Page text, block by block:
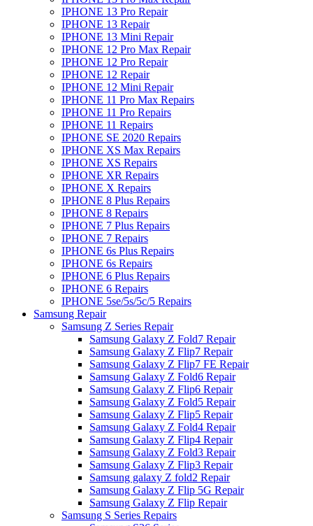
IPHONE 13 Pro Repair
IPHONE 13 Repair
IPHONE 13 Mini Repair
IPHONE 12 Pro Max Repair
IPHONE 12 Pro Repair
IPHONE 12 Repair
IPHONE 12 Mini Repair
IPHONE 11 Pro Max Repairs
IPHONE 11 Pro Repairs
IPHONE 11 Repairs
IPHONE SE 2020 Repairs
IPHONE XS Max Repairs
IPHONE XS Repairs
IPHONE XR Repairs
IPHONE X Repairs
IPHONE 8 Plus Repairs
IPHONE 8 Repairs
IPHONE 7 Plus Repairs
IPHONE 7 Repairs
IPHONE 6s Plus Repairs
IPHONE 6s Repairs
IPHONE 6 Plus Repairs
IPHONE 6 Repairs
IPHONE 5se/5s/5c/5 Repairs
Samsung Repair
Samsung Z Series Repair
Samsung Galaxy Z Fold7 Repair
Samsung Galaxy Z Flip7 Repair
Samsung Galaxy Z Flip7 FE Repair
Samsung Galaxy Z Fold6 Repair
Samsung Galaxy Z Flip6 Repair
Samsung Galaxy Z Fold5 Repair
Samsung Galaxy Z Flip5 Repair
Samsung Galaxy Z Fold4 Repair
Samsung Galaxy Z Flip4 Repair
Samsung Galaxy Z Fold3 Repair
Samsung Galaxy Z Flip3 Repair
Samsung galaxy Z fold2 Repair
Samsung Galaxy Z Flip 5G Repair
Samsung Galaxy Z Flip Repair
Samsung S Series Repairs